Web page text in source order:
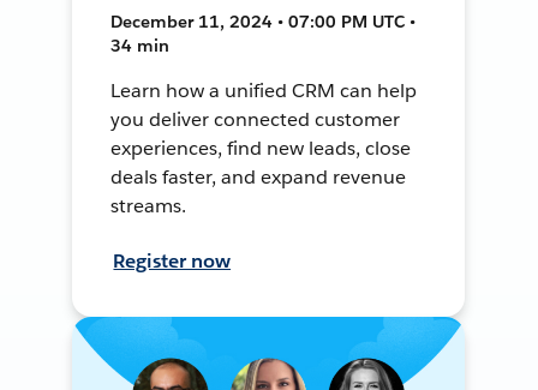
December 11, 2024 • 07:00 PM UTC •
34 min
Learn how a unified CRM can help
you deliver connected customer
experiences, find new leads, close
deals faster, and expand revenue
streams.
Register now